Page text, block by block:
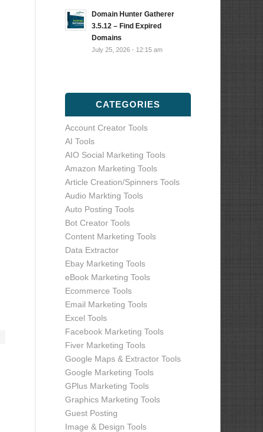
Domain Hunter Gatherer
3.5.12 – Find Expired
Domains
July 25, 2026 - 12:15 am
CATEGORIES
Account Creator Tools
AI Tools
AIO Social Marketing Tools
Amazon Marketing Tools
Article Creation/Spinners Tools
Audio Markting Tools
Auto Posting Tools
Bot Creator Tools
Content Marketing Tools
Data Extractor
Ebay Marketing Tools
eBook Marketing Tools
Ecommerce Tools
Email Marketing Tools
Excel Tools
Facebook Marketing Tools
Fiver Marketing Tools
Google Maps & Extractor Tools
Google Marketing Tools
GPlus Marketing Tools
Graphics Marketing Tools
Guest Posting
Image & Design Tools